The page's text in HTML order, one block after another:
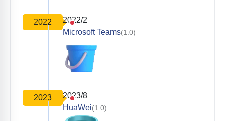
2022
2022/2
Microsoft Teams(1.0)
2023
2023/8
HuaWei(1.0)